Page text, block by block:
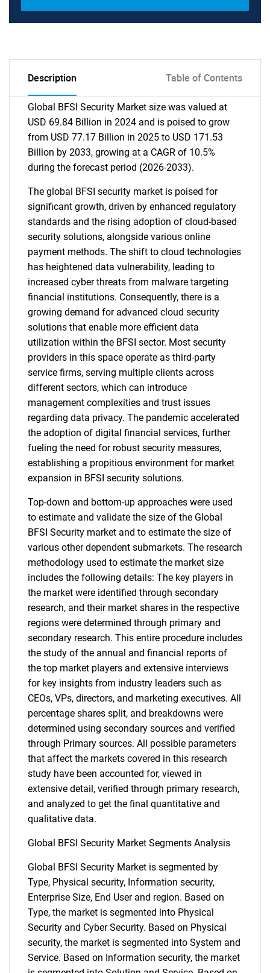
Description Table of Contents
Global BFSI Security Market size was valued at
USD 69.84 Billion in 2024 and is poised to grow
from USD 77.17 Billion in 2025 to USD 171.53
Billion by 2033, growing at a CAGR of 10.5%
during the forecast period (2026-2033).
The global BFSI security market is poised for
significant growth, driven by enhanced regulatory
standards and the rising adoption of cloud-based
security solutions, alongside various online
payment methods. The shift to cloud technologies
has heightened data vulnerability, leading to
increased cyber threats from malware targeting
financial institutions. Consequently, there is a
growing demand for advanced cloud security
solutions that enable more efficient data
utilization within the BFSI sector. Most security
providers in this space operate as third-party
service firms, serving multiple clients across
different sectors, which can introduce
management complexities and trust issues
regarding data privacy. The pandemic accelerated
the adoption of digital financial services, further
fueling the need for robust security measures,
establishing a propitious environment for market
expansion in BFSI security solutions.
Top-down and bottom-up approaches were used
to estimate and validate the size of the Global
BFSI Security market and to estimate the size of
various other dependent submarkets. The research
methodology used to estimate the market size
includes the following details: The key players in
the market were identified through secondary
research, and their market shares in the respective
regions were determined through primary and
secondary research. This entire procedure includes
the study of the annual and financial reports of
the top market players and extensive interviews
for key insights from industry leaders such as
CEOs, VPs, directors, and marketing executives. All
percentage shares split, and breakdowns were
determined using secondary sources and verified
through Primary sources. All possible parameters
that affect the markets covered in this research
study have been accounted for, viewed in
extensive detail, verified through primary research,
and analyzed to get the final quantitative and
qualitative data.
Global BFSI Security Market Segments Analysis
Global BFSI Security Market is segmented by
Type, Physical security, Information security,
Enterprise Size, End User and region. Based on
Type, the market is segmented into Physical
Security and Cyber Security. Based on Physical
security, the market is segmented into System and
Service. Based on Information security, the market